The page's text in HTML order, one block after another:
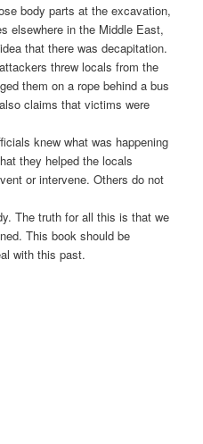
body parts at the excavation,
elsewhere in the Middle East,
that there was decapitation.
threw locals from the
them on a rope behind a bus
claims that victims were
knew what was happening
they helped the locals
or intervene. Others do not
The truth for all this is that we
This book should be
with this past.